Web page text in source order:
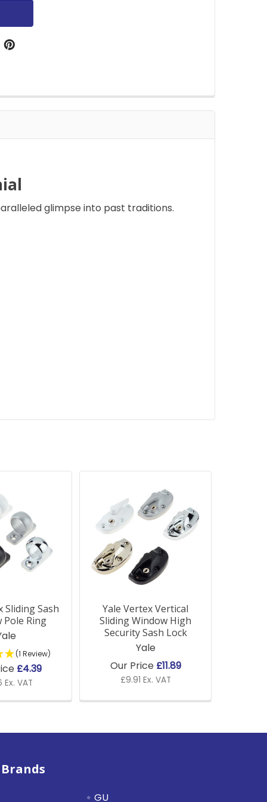
glimpse into past traditions.
Sliding Sash
Pole Ring
(1 Review)
£4.39
Ex. VAT
Yale Vertex Vertical
Sliding Window High
Security Sash Lock
Yale
Our Price £11.89
£9.91 Ex. VAT
GU